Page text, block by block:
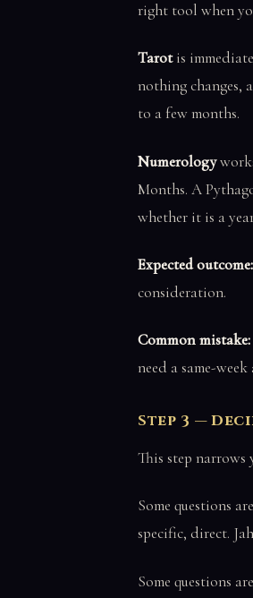
right tool when
Tarotis
nothing changes,
to a few months.
Numerology
Months. A
whether it is a
Expected outcome:
consideration.
Common mistake:
need a same-
Step 3 —
This step narrows
Some questions
specific, direct.
Some questions